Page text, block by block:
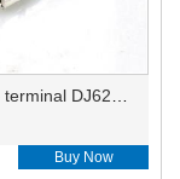
Buy Now